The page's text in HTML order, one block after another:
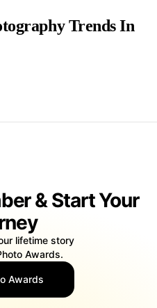
Trends In
& Start Your
lifetime story
Awards.
Awards